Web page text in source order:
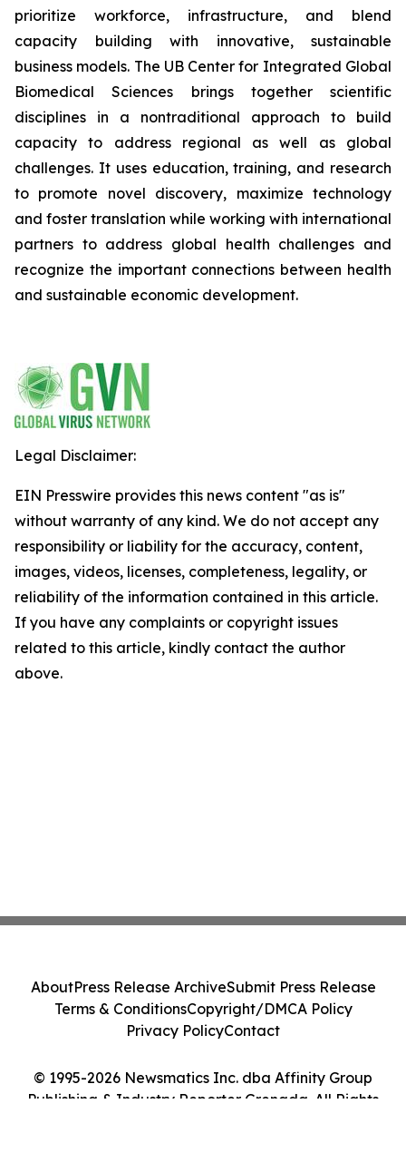
prioritize workforce, infrastructure, and blend
capacity building with innovative, sustainable
business models. The UB Center for Integrated Global
Biomedical Sciences brings together scientific
disciplines in a nontraditional approach to build
capacity to address regional as well as global
challenges. It uses education, training, and research
to promote novel discovery, maximize technology
and foster translation while working with international
partners to address global health challenges and
recognize the important connections between health
and sustainable economic development.
Legal Disclaimer:
EIN Presswire provides this news content "as is"
without warranty of any kind. We do not accept any
responsibility or liability for the accuracy, content,
images, videos, licenses, completeness, legality, or
reliability of the information contained in this article.
If you have any complaints or copyright issues
related to this article, kindly contact the author
above.
© 1995-2026 Newsmatics Inc. dba Affinity Group
Publishing & Industry Reporter Grenada. All Rights
AboutPress Release ArchiveSubmit Press Release
Terms & ConditionsCopyright/DMCA Policy
Privacy PolicyContact